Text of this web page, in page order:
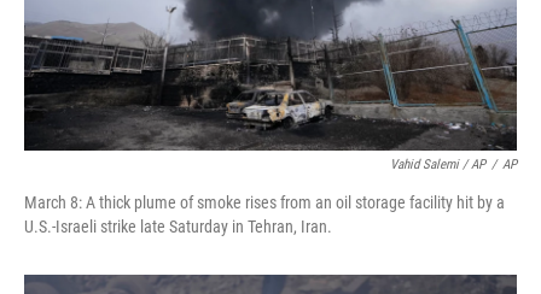
Vahid Salemi / AP / AP
March 8: A thick plume of smoke rises from an oil storage facility hit by a
U.S.-Israeli strike late Saturday in Tehran, Iran.